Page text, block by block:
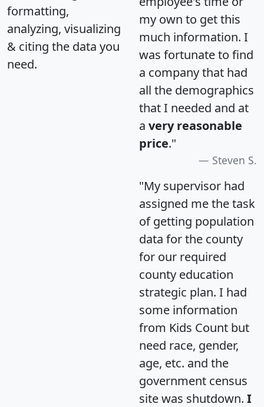
formatting,
analyzing, visualizing
& citing the data you
need.
my own to get this
much information. I
was fortunate to find
a company that had
all the demographics
that I needed and at
a very reasonable
price."
Steven S.
"My supervisor had
assigned me the task
of getting population
data for the county
for our required
county education
strategic plan. I had
some information
from Kids Count but
need race, gender,
age, etc. and the
government census
site was shutdown. I